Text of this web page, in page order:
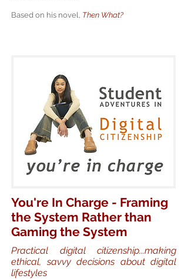
Based on his novel, Then What?
You're In Charge - Framing
the System Rather than
Gaming the System
Practical digital citizenship...making
ethical, savvy decisions about digital
lifestyles